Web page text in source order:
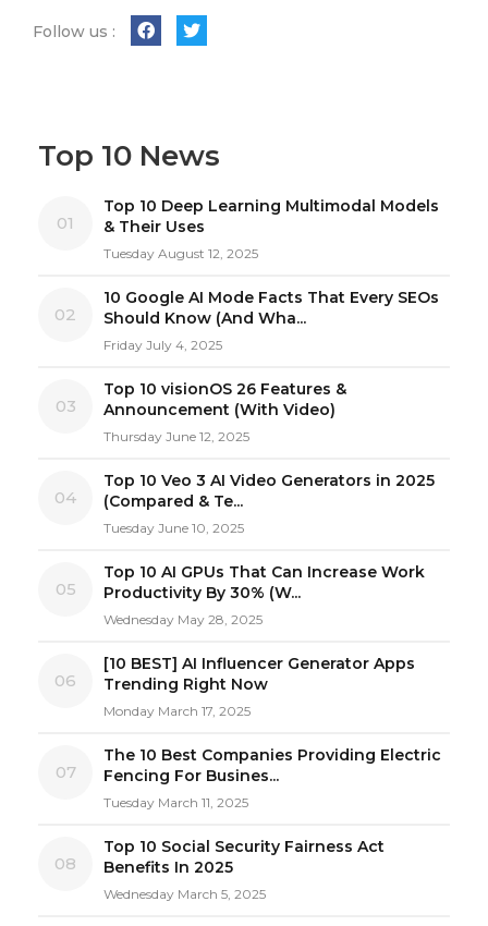
Follow us :
Top 10 News
01
Top 10 Deep Learning Multimodal Models
& Their Uses
Tuesday August 12, 2025
02
10 Google AI Mode Facts That Every SEOs
Should Know (And Wha...
Friday July 4, 2025
03
Top 10 visionOS 26 Features &
Announcement (With Video)
Thursday June 12, 2025
04
Top 10 Veo 3 AI Video Generators in 2025
(Compared & Te...
Tuesday June 10, 2025
05
Top 10 AI GPUs That Can Increase Work
Productivity By 30% (W...
Wednesday May 28, 2025
06
[10 BEST] AI Influencer Generator Apps
Trending Right Now
Monday March 17, 2025
07
The 10 Best Companies Providing Electric
Fencing For Busines...
Tuesday March 11, 2025
08
Top 10 Social Security Fairness Act
Benefits In 2025
Wednesday March 5, 2025